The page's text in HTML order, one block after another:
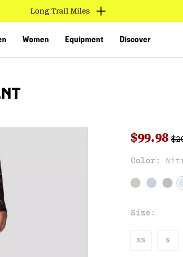
Long Trail Miles
Women Equipment Discover
Sale
$99.98
Color:
Size:
XS S